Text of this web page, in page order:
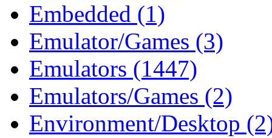
Embedded (1)
Emulator/Games (3)
Emulators (1447)
Emulators/Games (2)
Environment/Desktop